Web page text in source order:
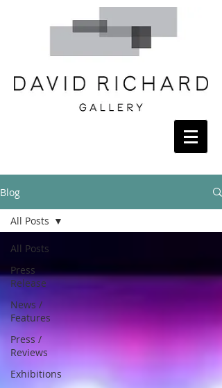
Blog
All Posts
Press
Release
News /
Features
Press /
Reviews
Exhibitions
All Posts